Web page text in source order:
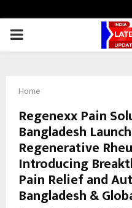
PRIMARY
Home
Regenexx Pain
Bangladesh
Regenerative
Introducing
Pain Relief and
Bangladesh &